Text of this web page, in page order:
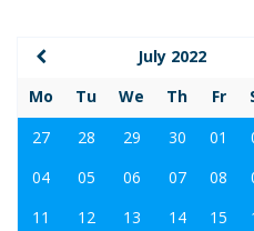
July 2022
Mo
Tu We Th Fr
27
28 29 30 01
04
05 06 07 08
11
12 13 14 15